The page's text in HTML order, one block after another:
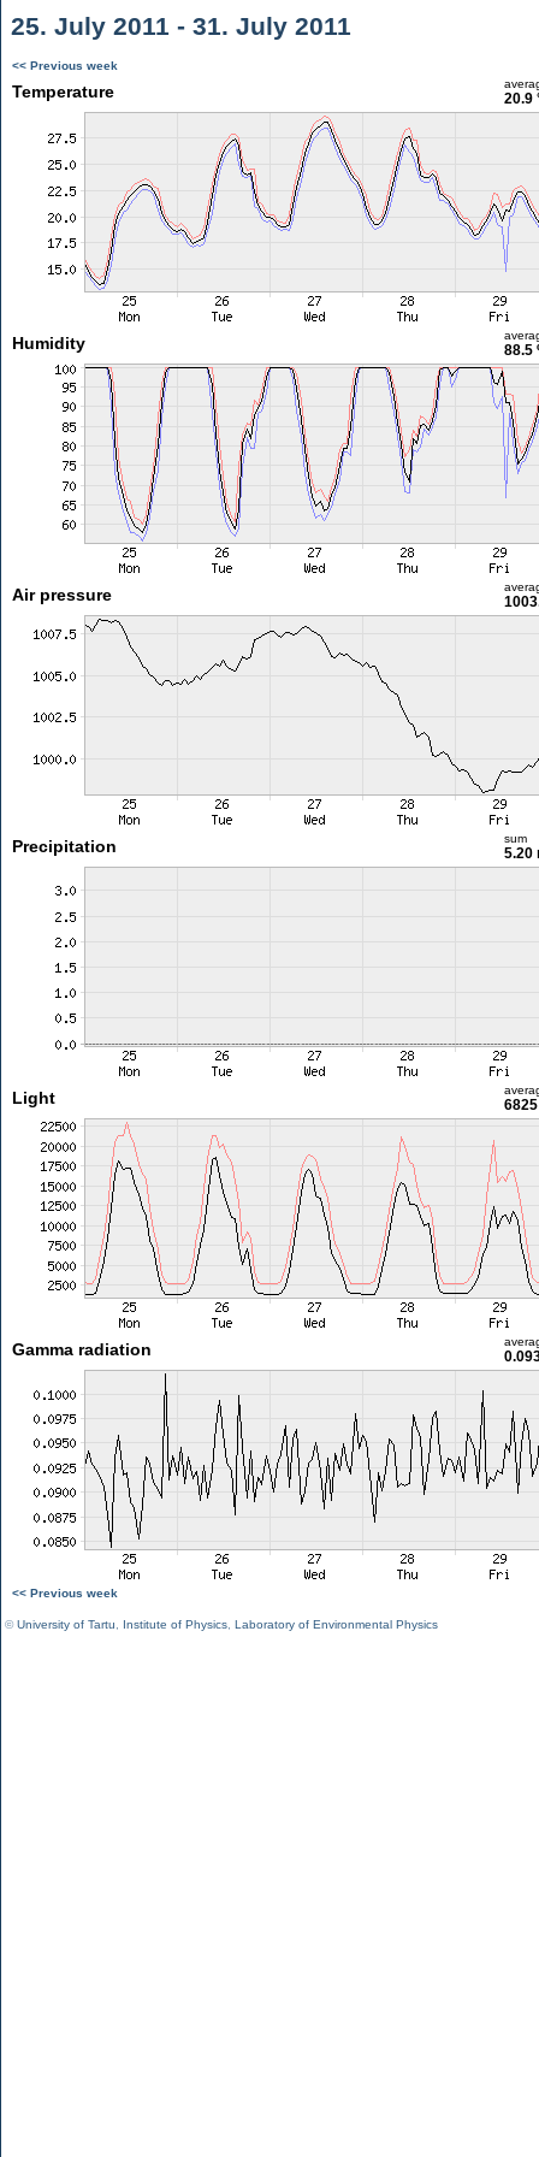
25. July 2011 - 31. July 2011
<< Previous week
Temperature 20.9
Humidity 88.5
Air pressure
Precipitation sum
5.20
Light
Gamma radiation
<< Previous week
©University of Tartu Institute of Physics Laboratory of Environmental Physics